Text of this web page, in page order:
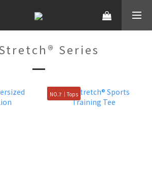
Series
NO.7｜Tops